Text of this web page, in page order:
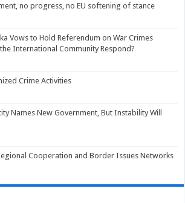
no progress, no EU softening of stance
Vows to Hold Referendum on War Crimes
International Community Respond?
Crime Activities
Names New Government, But Instability Will
Cooperation and Border Issues Networks